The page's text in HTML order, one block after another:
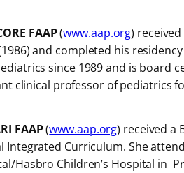
FAAP(www.aap.org)
and completed his
since 1989 and is board
clinical professor of pediatrics
FAAP(www.aap.org) received a
Integrated Curriculum. She
Hasbro Children’s Hospital in